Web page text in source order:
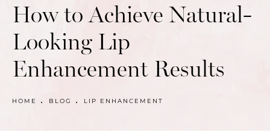
How to Achieve Natural-
Looking Lip
Enhancement Results
HOME BLOG LIP ENHANCEMENT